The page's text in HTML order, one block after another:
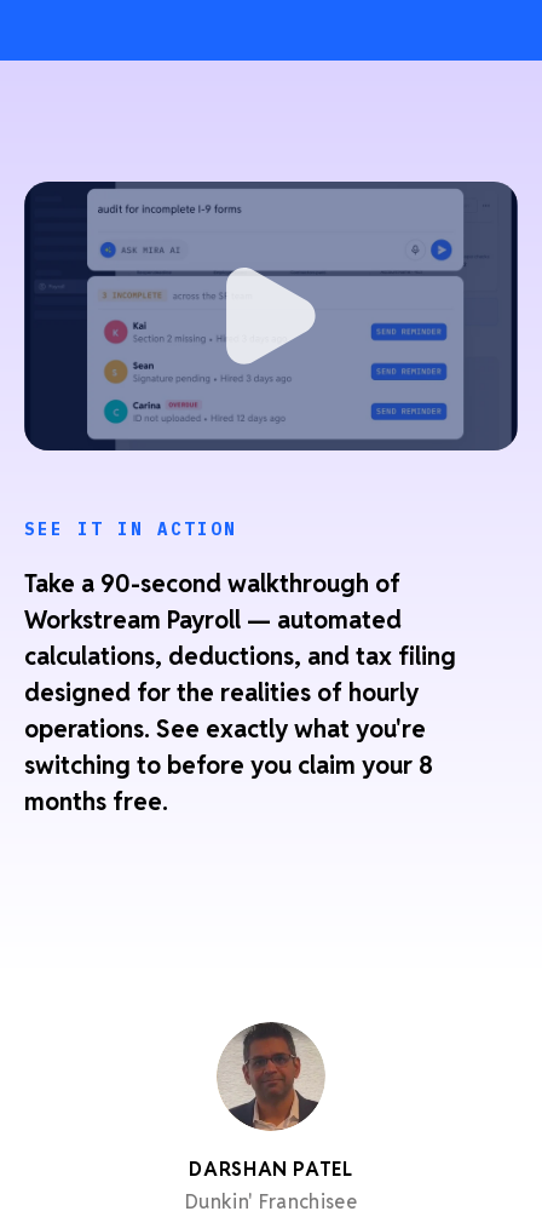
SEE IT IN ACTION
Take a 90-second walkthrough of
Workstream Payroll — automated
calculations, deductions, and tax filing
designed for the realities of hourly
operations. See exactly what you're
switching to before you claim your 8
months free.
DARSHAN PATEL
Dunkin' Franchisee